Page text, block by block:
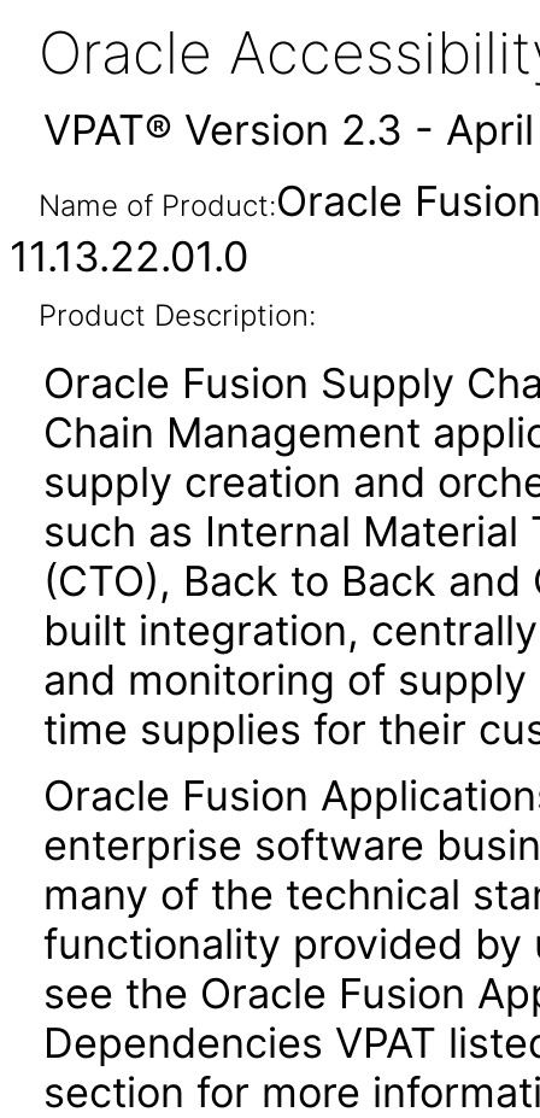
Oracle
VPAT® Version 2.3 -
Name of Product:Oracle
11.13.22.01.0
Product Description:
Oracle Fusion Supply
Chain Management
supply creation and
such as Internal
(CTO), Back to Back
built integration,
and monitoring of
time supplies for their
Oracle Fusion
enterprise software
many of the technical
functionality provided by
see the Oracle Fusion
Dependencies VPAT
section for more